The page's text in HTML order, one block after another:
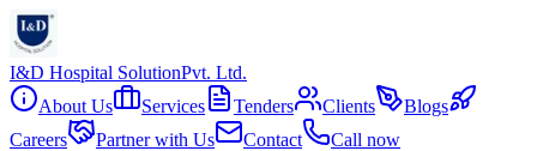
I&D Hospital SolutionPvt. Ltd.
About Us
Services Tenders Clients
Blogs
Careers
Partner with Us Contact Call now